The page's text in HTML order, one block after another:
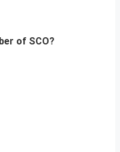
of SCO?